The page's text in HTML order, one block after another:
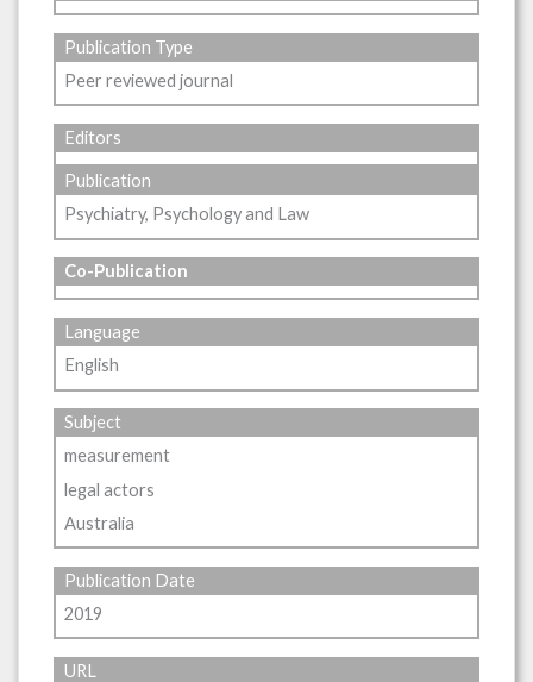
Publication Type
Peer reviewed journal
Editors
Publication
Psychiatry, Psychology and Law
Co-Publication
Language
English
Subject
measurement
legal actors
Australia
Publication Date
2019
URL